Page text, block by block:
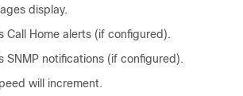
display.
Call Home alerts (if configured).
SNMP notifications (if configured).
will increment.